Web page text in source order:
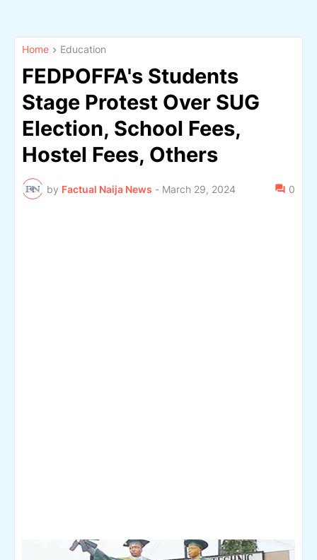
Home Education
FEDPOFFA's Students
Stage Protest Over SUG
Election, School Fees,
Hostel Fees, Others
by Factual Naija News - March 29, 2024 0